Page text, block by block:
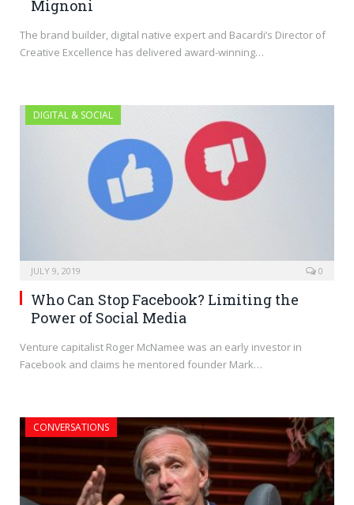
Mignoni
The brand builder, digital native expert and Bacardi’s Director of
Creative Excellence has delivered award-winning…
DIGITAL & SOCIAL
JULY 9, 2019 0
Who Can Stop Facebook? Limiting the
Power of Social Media
Venture capitalist Roger McNamee was an early investor in
Facebook and claims he mentored founder Mark…
CONVERSATIONS